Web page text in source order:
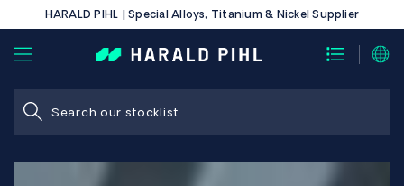
HARALD PIHL | Special Alloys, Titanium & Nickel Supplier